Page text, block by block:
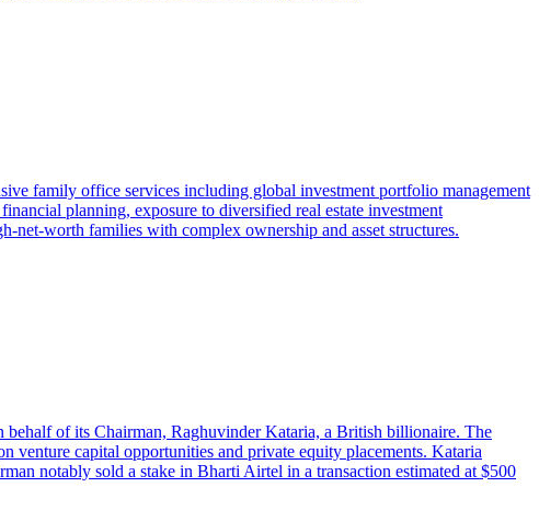
family office services including global investment portfolio management
planning, exposure to diversified real estate investment
net-worth families with complex ownership and asset structures.
of its Chairman, Raghuvinder Kataria, a British billionaire. The
venture capital opportunities and private equity placements. Kataria
notably sold a stake in Bharti Airtel in a transaction estimated at $500